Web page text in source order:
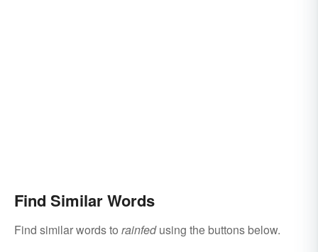
Find Similar Words
Find similar words to rainfedusing the buttons below.